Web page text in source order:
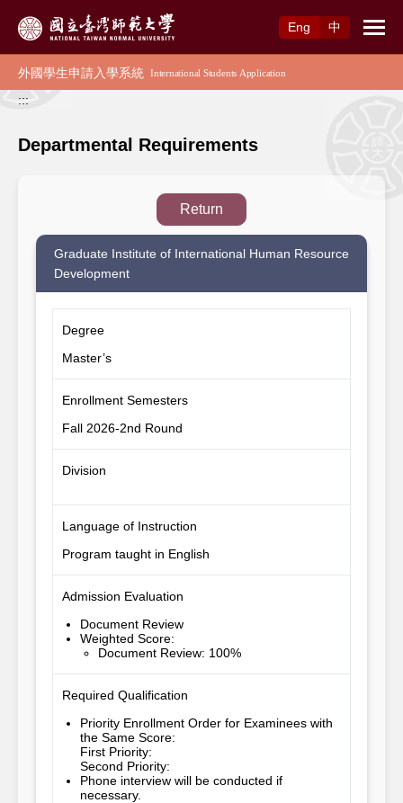
Eng
中
:::
Departmental Requirements
Return
Graduate Institute of International Human Resource
Development
Degree
Master’s
Enrollment Semesters
Fall 2026-2nd Round
Division
Language of Instruction
Program taught in English
Admission Evaluation
Document Review
Weighted Score:
Document Review: 100%
Required Qualification
Priority Enrollment Order for Examinees with
the Same Score:
First Priority:
Second Priority:
Phone interview will be conducted if
necessary.